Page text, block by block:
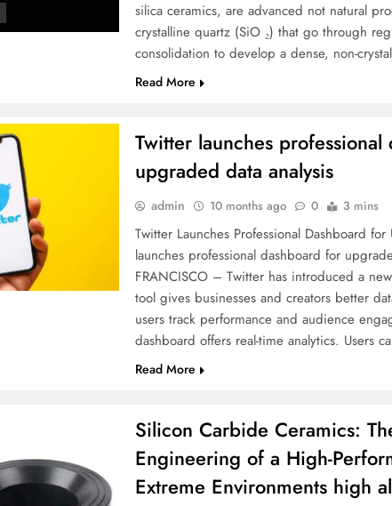
silica ceramics, are advanced not natural
crystalline quartz (SiO ₂) that go through
consolidation to develop a dense, non-
Read More
Twitter launches
upgraded data analysis
admin 10 months ago 0 3 mins
Twitter Launches Professional Dashboard
launches professional dashboard for
FRANCISCO – Twitter has introduced a
tool gives businesses and creators better
users track performance and audience
dashboard offers real-time analytics. Users
Read More
Silicon Carbide Ceramics:
Engineering of a High-
Extreme Environments high